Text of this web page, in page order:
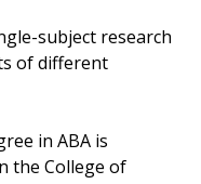
subject research
of different
in ABA is
the College of